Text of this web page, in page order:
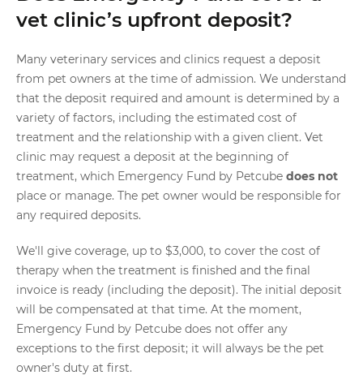
vet clinic’s upfront deposit?
Many veterinary services and clinics request a deposit
from pet owners at the time of admission. We understand
that the deposit required and amount is determined by a
variety of factors, including the estimated cost of
treatment and the relationship with a given client. Vet
clinic may request a deposit at the beginning of
treatment, which Emergency Fund by Petcube does not
place or manage. The pet owner would be responsible for
any required deposits.
We'll give coverage, up to $3,000, to cover the cost of
therapy when the treatment is finished and the final
invoice is ready (including the deposit). The initial deposit
will be compensated at that time. At the moment,
Emergency Fund by Petcube does not offer any
exceptions to the first deposit; it will always be the pet
owner's duty at first.